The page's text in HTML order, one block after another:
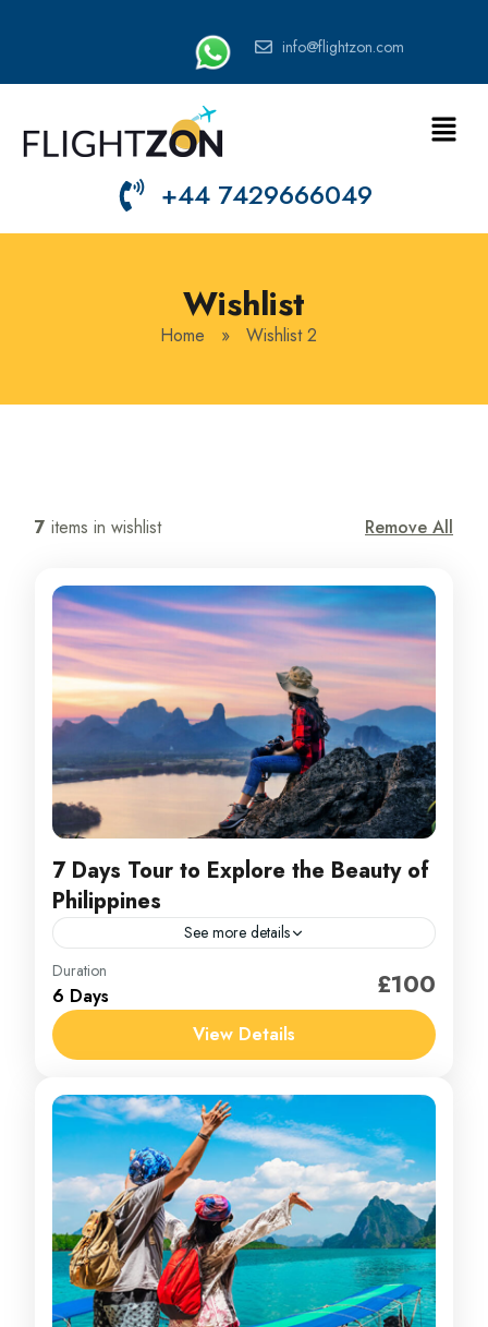
info@flightzon.com
+44 7429666049
Wishlist
Home » Wishlist 2
7 items in wishlist Remove All
7 Days Tour to Explore the Beauty of
Philippines
See more details
Philippines
1 Person
Duration
6 Days £100
View Details